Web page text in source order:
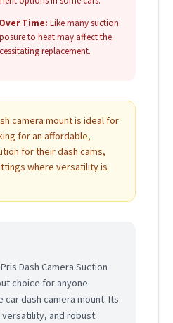
Time: Like many suction
to heat may affect the
replacement.
camera mount is ideal for
for an affordable,
for their dash cams,
where versatility is
Dash Camera Suction
choice for anyone
dash camera mount. Its
and robust